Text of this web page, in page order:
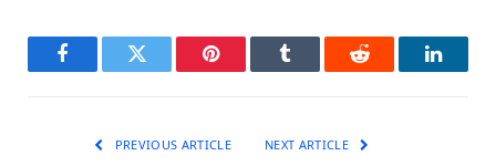
FacebookTwitter Pinterest Tumblr Reddit
PREVIOUS ARTICLE NEXT ARTICLE